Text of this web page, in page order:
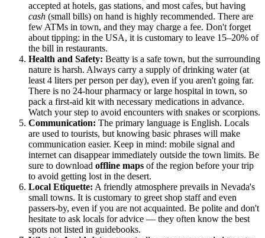
accepted at hotels, gas stations, and most cafes, but having
cash (small bills) on hand is highly recommended. There are
few ATMs in town, and they may charge a fee. Don't forget
about tipping: in the USA, it is customary to leave 15–20% of
the bill in restaurants.
Health and Safety: Beatty is a safe town, but the surrounding
nature is harsh. Always carry a supply of drinking water (at
least 4 liters per person per day), even if you aren't going far.
There is no 24-hour pharmacy or large hospital in town, so
pack a first-aid kit with necessary medications in advance.
Watch your step to avoid encounters with snakes or scorpions.
Communication: The primary language is English. Locals
are used to tourists, but knowing basic phrases will make
communication easier. Keep in mind: mobile signal and
internet can disappear immediately outside the town limits. Be
sure to download offline maps of the region before your trip
to avoid getting lost in the desert.
Local Etiquette: A friendly atmosphere prevails in Nevada's
small towns. It is customary to greet shop staff and even
passers-by, even if you are not acquainted. Be polite and don't
hesitate to ask locals for advice — they often know the best
spots not listed in guidebooks.